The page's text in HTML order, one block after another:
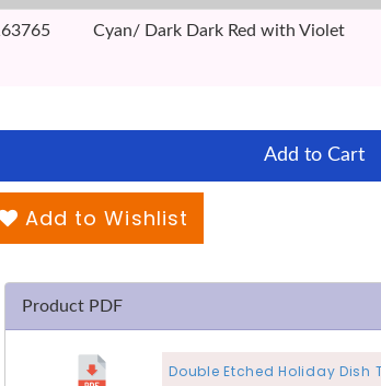
Cyan/ Dark Dark Red with Violet
Add to Cart
Add to Wishlist
Product PDF
Double Etched Holiday Dish